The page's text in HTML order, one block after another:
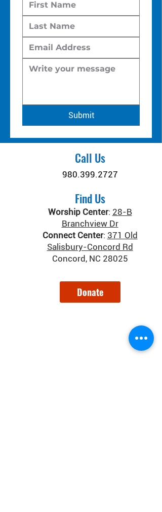
Submit
Call Us
980.399.2727
Find Us
Worship Center: 28-B
Branchview Dr
Connect Center: 371 Old
Salisbury-Concord Rd
Concord, NC 28025
Donate